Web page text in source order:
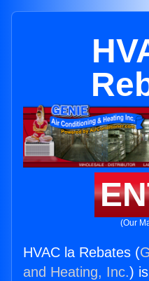
(Our
HVAC la Rebates (
and Heating, Inc.)